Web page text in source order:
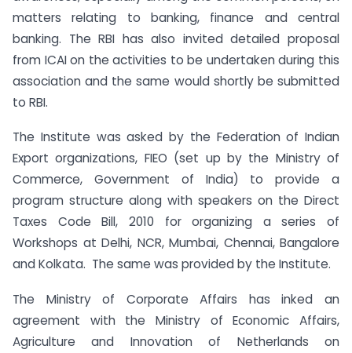
matters relating to banking, finance and central
banking. The RBI has also invited detailed proposal
from ICAI on the activities to be undertaken during this
association and the same would shortly be submitted
to RBI.
The Institute was asked by the Federation of Indian
Export organizations, FIEO (set up by the Ministry of
Commerce, Government of India) to provide a
program structure along with speakers on the Direct
Taxes Code Bill, 2010 for organizing a series of
Workshops at Delhi, NCR, Mumbai, Chennai, Bangalore
and Kolkata. The same was provided by the Institute.
The Ministry of Corporate Affairs has inked an
agreement with the Ministry of Economic Affairs,
Agriculture and Innovation of Netherlands on